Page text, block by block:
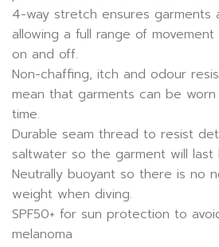
4-way stretch ensures garments
allowing a full range of
on and off.
Non-chaffing, itch and odour
mean that garments can be
time.
Durable seam thread to resist
saltwater so the garment will last
Neutrally buoyant so there is no
weight when diving.
SPF50+ for sun protection to
melanoma